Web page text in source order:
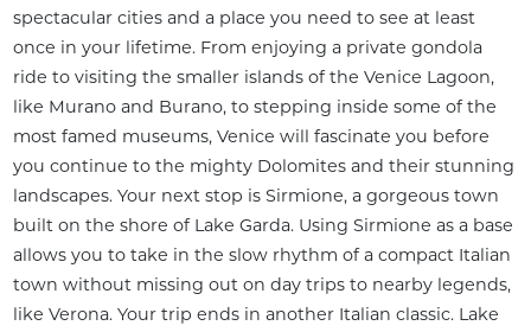
spectacular cities and a place you need to see at least
once in your lifetime. From enjoying a private gondola
ride to visiting the smaller islands of the Venice Lagoon,
like Murano and Burano, to stepping inside some of the
most famed museums, Venice will fascinate you before
you continue to the mighty Dolomites and their stunning
landscapes. Your next stop is Sirmione, a gorgeous town
built on the shore of Lake Garda. Using Sirmione as a base
allows you to take in the slow rhythm of a compact Italian
town without missing out on day trips to nearby legends,
like Verona. Your trip ends in another Italian classic. Lake